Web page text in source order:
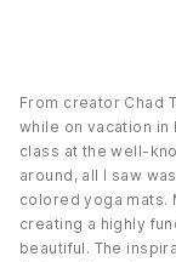
From creator Chad
while on vacation in
class at the well-
around, all I saw
colored yoga mats.
creating a highly
beautiful. The